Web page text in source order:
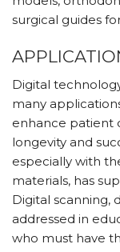
surgical guides
Digital
many
enhance patient
longevity and
especially with
materials, has
Digital scanning,
addressed in
who must have